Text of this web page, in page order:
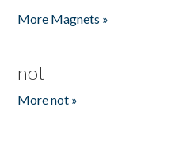
More Magnets »
not
More not »